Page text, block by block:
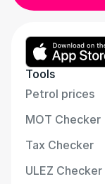
Tools
Petrol prices
MOT Checker
Tax Checker
ULEZ Checker